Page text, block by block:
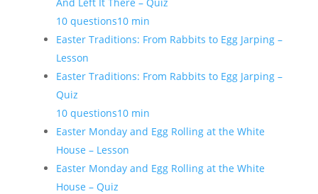
10 questions10 min
Easter Traditions: From Rabbits to Egg Jarping –
Lesson
Easter Traditions: From Rabbits to Egg Jarping –
Quiz
10 questions10 min
Easter Monday and Egg Rolling at the White
House – Lesson
Easter Monday and Egg Rolling at the White
House – Quiz